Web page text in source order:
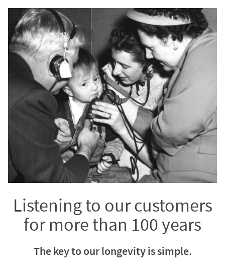
Listening to our customers
for more than 100 years
The key to our longevity is simple.